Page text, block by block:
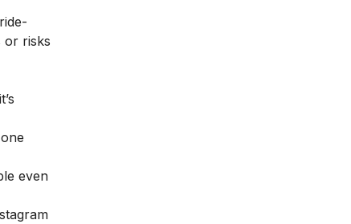
or risks
even